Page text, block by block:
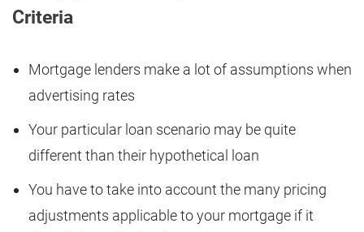
Criteria
Mortgage lenders make a lot of assumptions when
advertising rates
Your particular loan scenario may be quite
different than their hypothetical loan
You have to take into account the many pricing
adjustments applicable to your mortgage if it